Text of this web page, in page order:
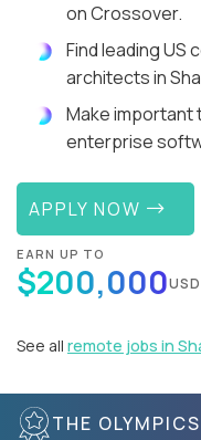
on Crossover.
Find leading US
architects in
Make important
enterprise
APPLY NOW
EARN UP TO
$200,000
See all remote jobs in
THE